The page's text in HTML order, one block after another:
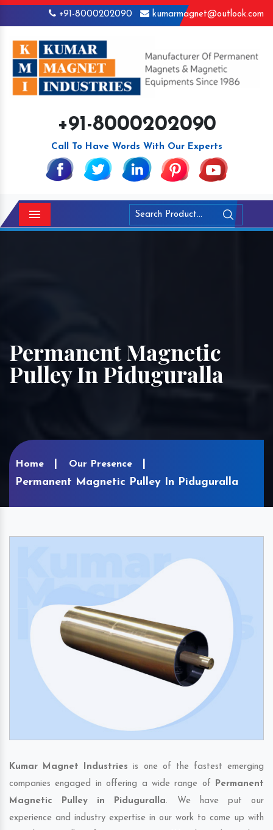
+91-8000202090 kumarmagnet@outlook.com
+91-8000202090
Call To Have Words With Our Experts
Menu
Permanent Magnetic
Pulley In Piduguralla
Home Our Presence
Permanent Magnetic Pulley In Piduguralla
Kumar Magnet Industries is one of the fastest emerging
companies engaged in offering a wide range of Permanent
Magnetic Pulley in Piduguralla. We have put our
experience and industry expertise in our work to come up with